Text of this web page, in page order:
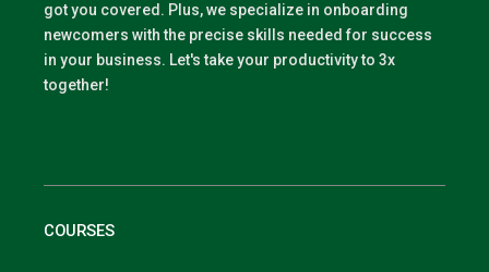
got you covered. Plus, we specialize in onboarding
newcomers with the precise skills needed for success
in your business. Let's take your productivity to 3x
together!
COURSES